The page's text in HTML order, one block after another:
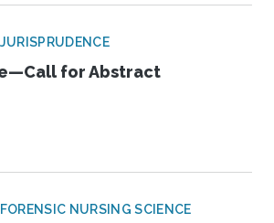
for Abstract
NURSING SCIENCE